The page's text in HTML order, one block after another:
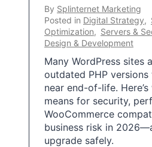
By Splinternet Marketing
Posted in Digital Strategy,
Optimization, Servers &
Design & Development
Many WordPress sites
outdated PHP
near end-of-life.
means for security,
WooCommerce
business risk in
upgrade safely.